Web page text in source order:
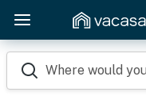
Where would